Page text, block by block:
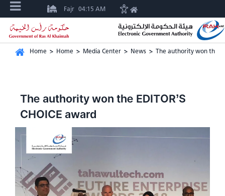
Fajr 04:15 AM
Home > Home > Media Center > News > The authority won the
The authority won the EDITOR’S
CHOICE award